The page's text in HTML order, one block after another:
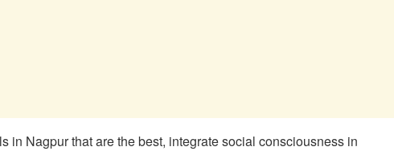
in Nagpur that are the best, integrate social consciousness in